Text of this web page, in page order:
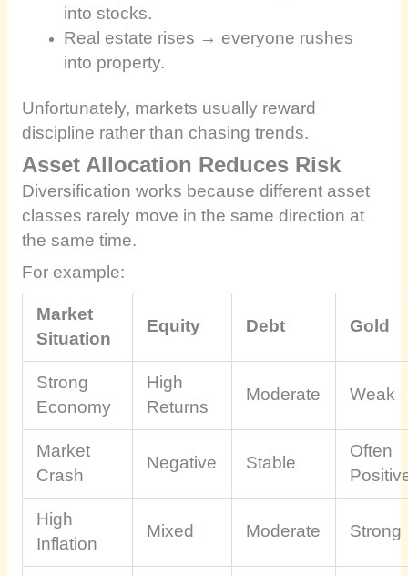
into stocks.
Real estate rises → everyone rushes
into property.
Unfortunately, markets usually reward
discipline rather than chasing trends.
Asset Allocation Reduces Risk
Diversification works because different asset
classes rarely move in the same direction at
the same time.
For example:
Market
Situation
Equity Debt Gold
Strong
Economy
High
Returns
Moderate Weak
Market
Crash
Negative Stable
Often
High
Inflation
Mixed Moderate Strong